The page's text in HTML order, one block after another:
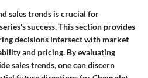
sales trends is crucial for
success. This section provides
decisions intersect with market
and pricing. By evaluating
sales trends, one can discern